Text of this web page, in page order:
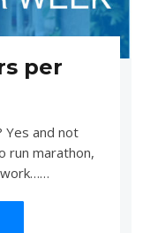
per
Yes and not
run marathon,
work……